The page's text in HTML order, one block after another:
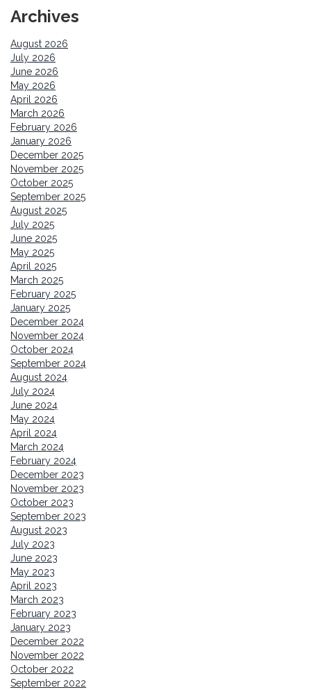
Archives
August 2026
July 2026
June 2026
May 2026
April 2026
March 2026
February 2026
January 2026
December 2025
November 2025
October 2025
September 2025
August 2025
July 2025
June 2025
May 2025
April 2025
March 2025
February 2025
January 2025
December 2024
November 2024
October 2024
September 2024
August 2024
July 2024
June 2024
May 2024
April 2024
March 2024
February 2024
December 2023
November 2023
October 2023
September 2023
August 2023
July 2023
June 2023
May 2023
April 2023
March 2023
February 2023
January 2023
December 2022
November 2022
October 2022
September 2022